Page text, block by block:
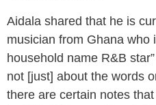
Aidala shared that he is
musician from Ghana who
household name R&B
not [just] about the words
there are certain notes